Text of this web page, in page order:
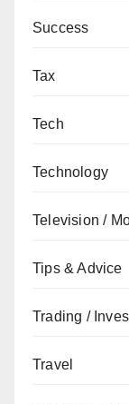
Success
Tax
Tech
Technology
Television /
Tips & Advice
Trading /
Travel